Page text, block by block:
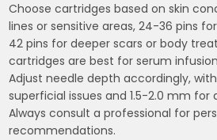
Choose cartridges based on skin
lines or sensitive areas, 24-36 pins
42 pins for deeper scars or body
cartridges are best for serum
Adjust needle depth accordingly,
superficial issues and 1.5-2.0 mm for
Always consult a professional for
recommendations.